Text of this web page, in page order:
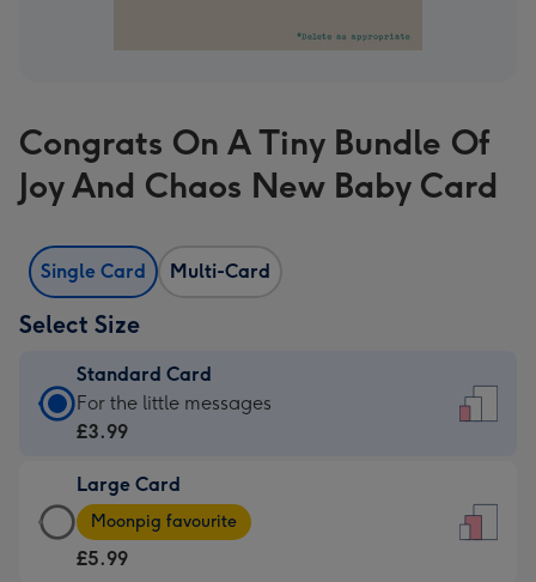
Congrats On A Tiny Bundle Of
Joy And Chaos New Baby Card
Single Card Multi-Card
Select Size
Standard Card
Standard
Card
£3.99
-
For
For the little messages
£3.99
Large Card
Large
Card
-
Moonpig favourite
£5.99